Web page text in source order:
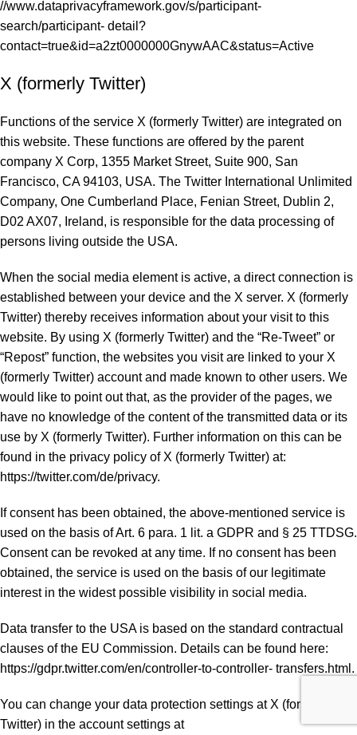
//www.dataprivacyframework.gov/s/participant-
search/participant- detail?
contact=true&id=a2zt0000000GnywAAC&status=Active
X (formerly Twitter)
Functions of the service X (formerly Twitter) are integrated on
this website. These functions are offered by the parent
company X Corp, 1355 Market Street, Suite 900, San
Francisco, CA 94103, USA. The Twitter International Unlimited
Company, One Cumberland Place, Fenian Street, Dublin 2,
D02 AX07, Ireland, is responsible for the data processing of
persons living outside the USA.
When the social media element is active, a direct connection is
established between your device and the X server. X (formerly
Twitter) thereby receives information about your visit to this
website. By using X (formerly Twitter) and the “Re-Tweet” or
“Repost” function, the websites you visit are linked to your X
(formerly Twitter) account and made known to other users. We
would like to point out that, as the provider of the pages, we
have no knowledge of the content of the transmitted data or its
use by X (formerly Twitter). Further information on this can be
found in the privacy policy of X (formerly Twitter) at:
https://twitter.com/de/privacy.
If consent has been obtained, the above-mentioned service is
used on the basis of Art. 6 para. 1 lit. a GDPR and § 25 TTDSG.
Consent can be revoked at any time. If no consent has been
obtained, the service is used on the basis of our legitimate
interest in the widest possible visibility in social media.
Data transfer to the USA is based on the standard contractual
clauses of the EU Commission. Details can be found here:
https://gdpr.twitter.com/en/controller-to-controller- transfers.html.
You can change your data protection settings at X (formerly
Twitter) in the account settings at